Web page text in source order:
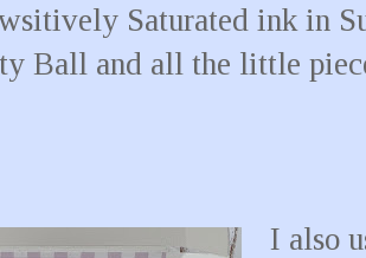
Saturated ink in
Ball and all the little
I also